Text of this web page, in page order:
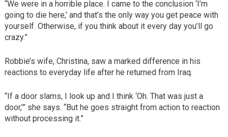
“We were in a horrible place. I came to the conclusion ‘I’m
going to die here,’ and that’s the only way you get peace with
yourself. Otherwise, if you think about it every day you’ll go
crazy.”
Robbie’s wife, Christina, saw a marked difference in his
reactions to everyday life after he returned from Iraq.
“If a door slams, I look up and I think ‘Oh. That was just a
door,’” she says. “But he goes straight from action to reaction
without processing it.”